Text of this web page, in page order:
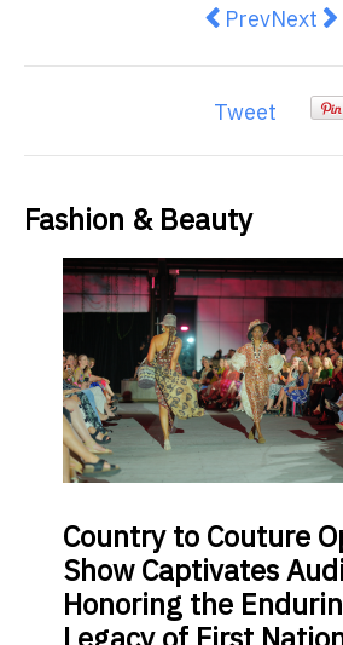
Previous
PrevNext
Next
Tweet
Fashion & Beauty
Countryto Couture
Show Captivates
Honoring the